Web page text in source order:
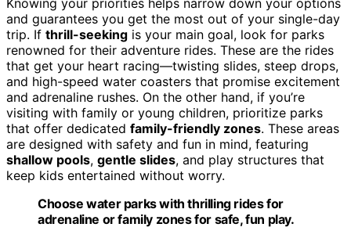
and guarantees you get the most out of your single-day
trip. If thrill-seeking is your main goal, look for parks
renowned for their adventure rides. These are the rides
that get your heart racing—twisting slides, steep drops,
and high-speed water coasters that promise excitement
and adrenaline rushes. On the other hand, if you’re
visiting with family or young children, prioritize parks
that offer dedicated family-friendly zones. These areas
are designed with safety and fun in mind, featuring
shallow pools, gentle slides, and play structures that
keep kids entertained without worry.
Choose water parks with thrilling rides for
adrenaline or family zones for safe, fun play.